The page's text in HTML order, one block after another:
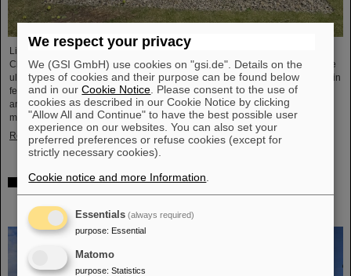
Light Conversion, a laser company based in Vilnius, Lithuania, has acquired
Class 5 Photonics GmbH, a spin-off from DESY and GSI. Both companies are
ultrafast laser system manufacturers, bringing together decades of expertise in
femtosecond lasers, optical parametric chirped-pulse amplification (OPCPA),
and advanced nonlinear technologies for the scientific as well as the R&D
market.
Read more
NUSTAR installs first major component at FAIR: GLAD
vacuum chamber successfully placed in High-Energy
Cave
We respect your privacy
We (GSI GmbH) use cookies on "gsi.de". Details on the
types of cookies and their purpose can be found below
and in ourCookie Notice . Please consent to the use of
cookies as described in our Cookie Notice by clicking
"Allow All and Continue" to have the best possible user
experience on our websites. You can also set your
preferred preferences or refuse cookies (except for
strictly necessary cookies).
Cookie notice and more Information
Essentials (always required)
purpose: Essential
Matomo
purpose: Statistics